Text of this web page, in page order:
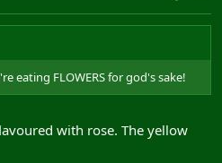
eating FLOWERS for god's sake!
with rose. The yellow